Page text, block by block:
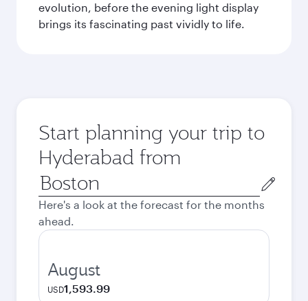
evolution, before the evening light display
brings its fascinating past vividly to life.
Start planning your trip to
Hyderabad from
Origin
city
Here's a look at the forecast for the months
ahead.
August
USD1,593.99